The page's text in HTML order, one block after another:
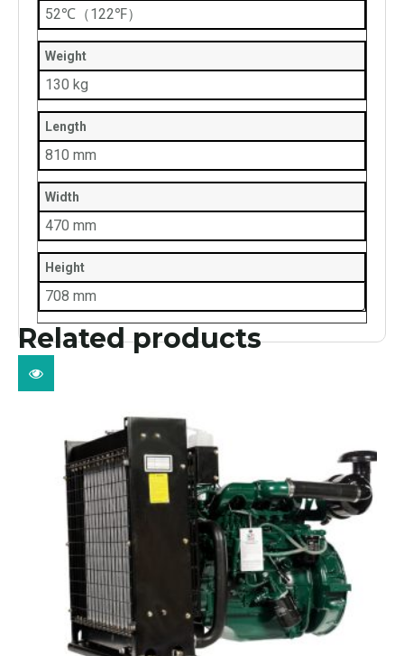
52℃（122℉）
Weight
130 kg
Length
810 mm
Width
470 mm
Height
708 mm
Related products